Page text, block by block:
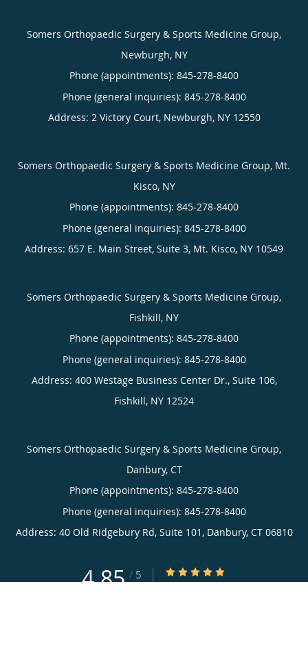
Somers Orthopaedic Surgery & Sports Medicine Group,
Newburgh, NY
Phone (appointments): 845-278-8400
Phone (general inquiries): 845-278-8400
Address: 2 Victory Court, Newburgh, NY 12550
Somers Orthopaedic Surgery & Sports Medicine Group, Mt.
Kisco, NY
Phone (appointments): 845-278-8400
Phone (general inquiries): 845-278-8400
Address: 657 E. Main Street, Suite 3, Mt. Kisco, NY 10549
Somers Orthopaedic Surgery & Sports Medicine Group,
Fishkill, NY
Phone (appointments): 845-278-8400
Phone (general inquiries): 845-278-8400
Address: 400 Westage Business Center Dr., Suite 106,
Fishkill, NY 12524
Somers Orthopaedic Surgery & Sports Medicine Group,
Danbury, CT
Phone (appointments): 845-278-8400
Phone (general inquiries): 845-278-8400
Address: 40 Old Ridgebury Rd, Suite 101, Danbury, CT 06810
4.85 / 5 4.85/5 Star Rating
(719 reviews)